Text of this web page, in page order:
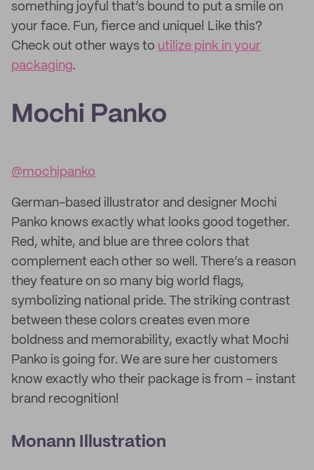
something joyful that’s bound to put a smile on
your face. Fun, fierce and unique! Like this?
Check out other ways to utilize pink in your
packaging.
Mochi Panko
@mochipanko
German-based illustrator and designer Mochi
Panko knows exactly what looks good together.
Red, white, and blue are three colors that
complement each other so well. There’s a reason
they feature on so many big world flags,
symbolizing national pride. The striking contrast
between these colors creates even more
boldness and memorability, exactly what Mochi
Panko is going for. We are sure her customers
know exactly who their package is from – instant
brand recognition!
Monann Illustration